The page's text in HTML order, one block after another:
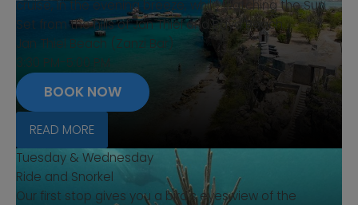
cruise, in the evening breeze, while watching the Sun
Set from the hills of Jan Thiel and Baya Beach.
Jan Thiel Beach (Zanzi Bar)
3:30 PM-5:00 PM
BOOK NOW
READ MORE
Tuesday & Wednesday
Ride and Snorkel
Our first stop gives you a bird's eyes view of the